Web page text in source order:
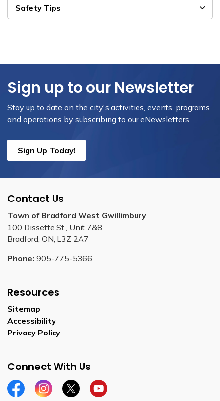
Safety Tips
Sign up to our Newsletter
Stay up to date on the city's activities, events, programs
and operations by subscribing to our eNewsletters.
Sign Up Today!
Contact Us
Town of Bradford West Gwillimbury
100 Dissette St., Unit 7&8
Bradford, ON, L3Z 2A7
Phone: 905-775-5366
Resources
Sitemap
Accessibility
Privacy Policy
Connect With Us
FacebookInstagramTwitterYouTube